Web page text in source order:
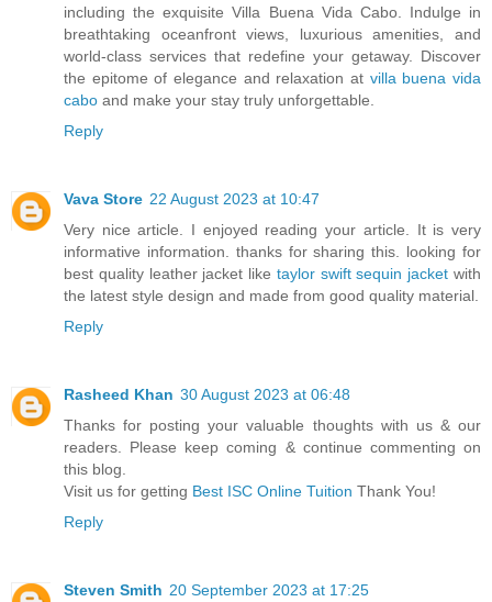
including the exquisite Villa Buena Vida Cabo. Indulge in
breathtaking oceanfront views, luxurious amenities, and
world-class services that redefine your getaway. Discover
the epitome of elegance and relaxation at villa buena vida
cabo and make your stay truly unforgettable.
Reply
Vava Store 22 August 2023 at 10:47
Very nice article. I enjoyed reading your article. It is very
informative information. thanks for sharing this. looking for
best quality leather jacket like taylor swift sequin jacketwith
the latest style design and made from good quality material.
Reply
Rasheed Khan 30 August 2023 at 06:48
Thanks for posting your valuable thoughts with us & our
readers. Please keep coming & continue commenting on
this blog.
Visit us for getting Best ISC Online Tuition Thank You!
Reply
Steven Smith 20 September 2023 at 17:25